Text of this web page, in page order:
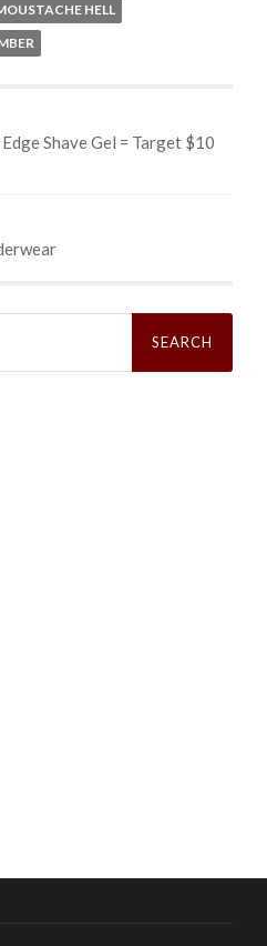
HELL
Edge Shave Gel = Target $10